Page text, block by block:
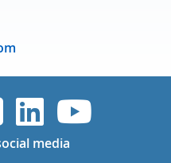
UVicUVicUVic
media